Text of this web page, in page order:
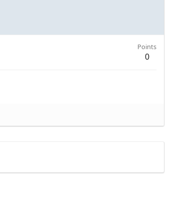
Points
0